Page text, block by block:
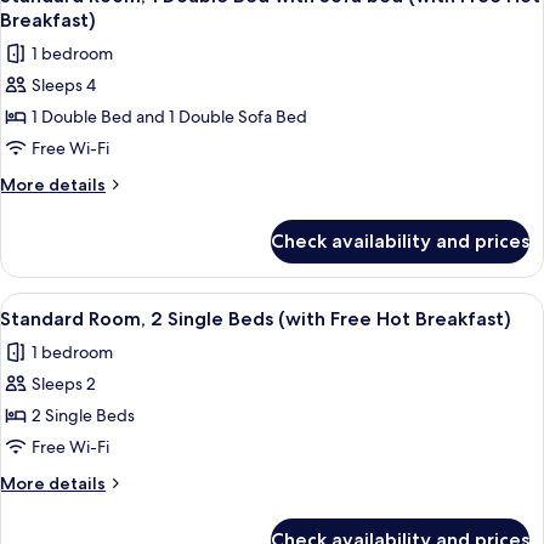
Hot
all
photos
for
Standard
Room,
1
Double
Sofa
bed
(with
Free
Hot
Breakfast)
Breakfast)
1 bedroom
Sleeps 4
1 Double Bed and 1 Double Sofa Bed
Free Wi-Fi
More details
More
Room,
Double
with
Sofa
(with
Free
Breakfast)
Check availability and prices
View
all
photos
for
Standard
Room,
2
Single
A hotel room with two beds, a desk
6
Standard Room, 2 Single Beds (with Free Hot Breakfast)
1 bedroom
Sleeps 2
2 Single Beds
Free Wi-Fi
More details
More